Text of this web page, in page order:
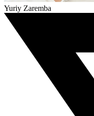
Yuriy Zaremba